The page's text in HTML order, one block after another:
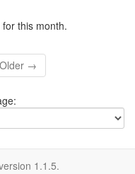
this month.
Older →
1.1.5.